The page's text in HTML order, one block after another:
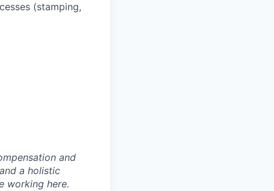
(stamping,
and
a holistic
working here.